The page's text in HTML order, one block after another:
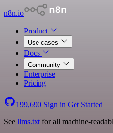
n8n.io
Product
Use cases
Docs
Community
Enterprise
Pricing
199,690 Sign in Get Started
See llms.txt for all machine-